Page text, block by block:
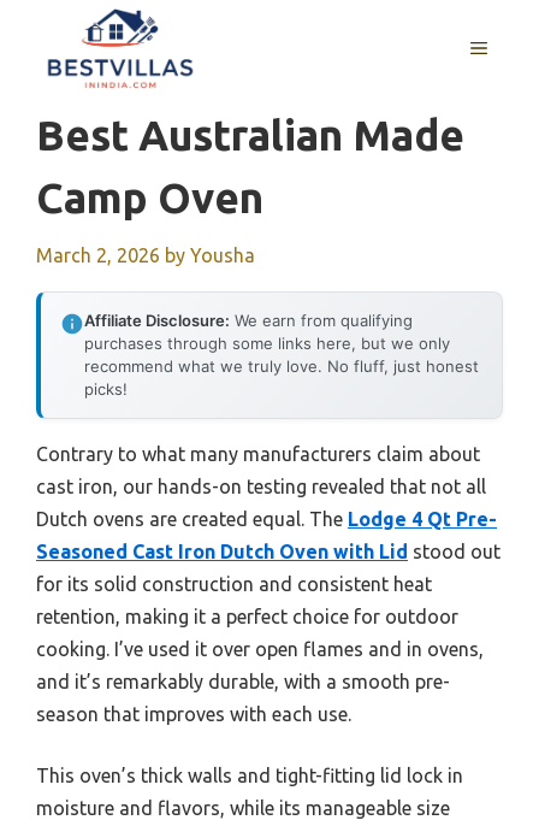
content
MENU
Best Australian Made
Camp Oven
March 2, 2026 by Yousha
Affiliate Disclosure: We earn from qualifying
purchases through some links here, but we only
recommend what we truly love. No fluff, just honest
picks!
Contrary to what many manufacturers claim about
cast iron, our hands-on testing revealed that not all
Dutch ovens are created equal. The Lodge 4 Qt Pre-
Seasoned Cast Iron Dutch Oven with Lid stood out
for its solid construction and consistent heat
retention, making it a perfect choice for outdoor
cooking. I’ve used it over open flames and in ovens,
and it’s remarkably durable, with a smooth pre-
season that improves with each use.
This oven’s thick walls and tight-fitting lid lock in
moisture and flavors, while its manageable size